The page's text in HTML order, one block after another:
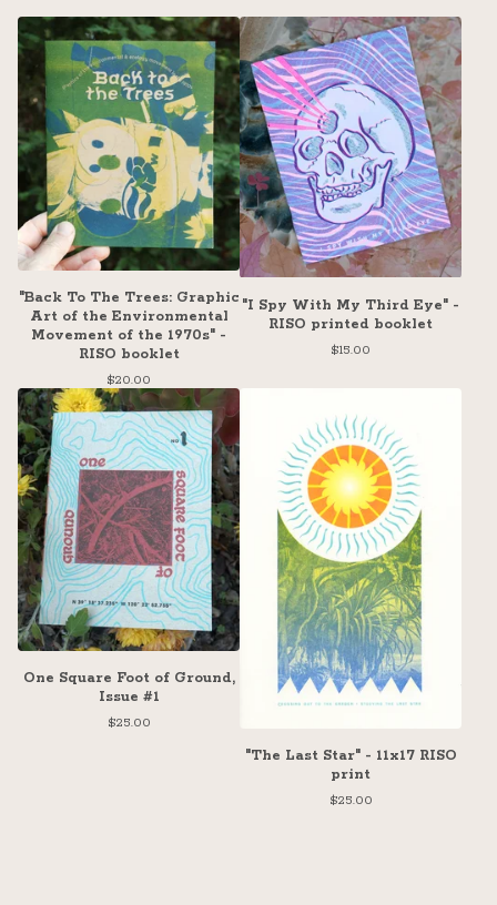
"Back To The Trees: Graphic
Art of the Environmental
Movement of the 1970s" -
RISO booklet
$20.00
"I Spy With My Third Eye" -
RISO printed booklet
$15.00
One Square Foot of Ground,
Issue #1
$25.00
"The Last Star" - 11x17 RISO
print
$25.00